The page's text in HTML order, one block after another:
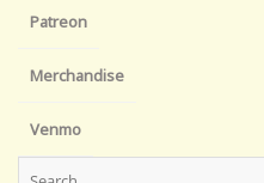
Patreon
Merchandise
Venmo